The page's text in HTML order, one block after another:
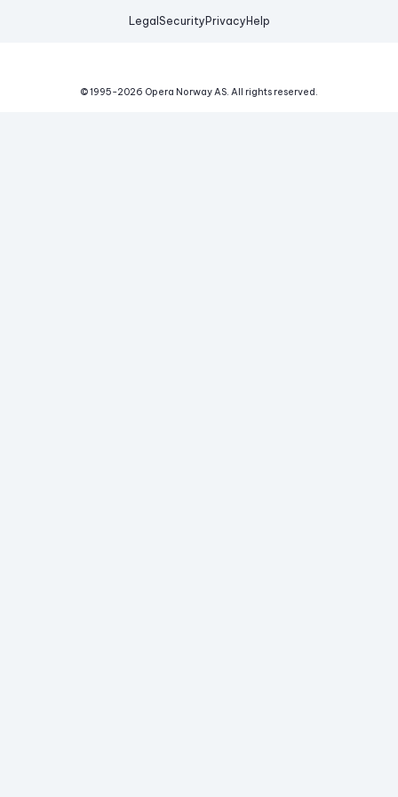
Legal Security Privacy Help
© 1995-2026 Opera Norway AS. All rights reserved.